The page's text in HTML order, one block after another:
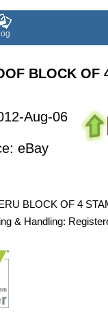
BLOCK OF
Aug-06
eBay
BLOCK OF 4
& Handling: